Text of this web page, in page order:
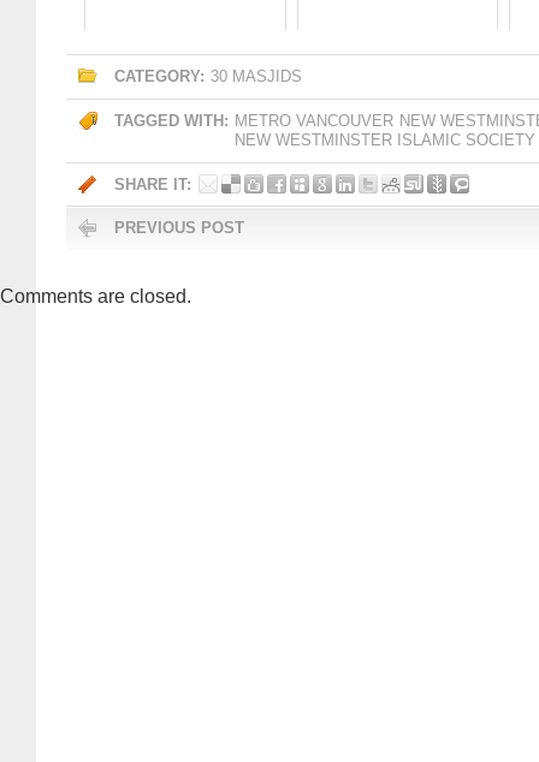
CATEGORY: 30 MASJIDS
TAGGED WITH: METRO VANCOUVER NEW
NEW WESTMINSTER ISLAMIC SOCIETY
SHARE IT:
PREVIOUS POST
Comments are closed.